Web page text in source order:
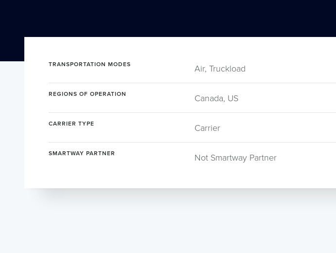
TRANSPORTATION MODES Air, Truckload
REGIONS OF OPERATION Canada, US
CARRIER TYPE Carrier
SMARTWAY PARTNER Not Smartway Partner